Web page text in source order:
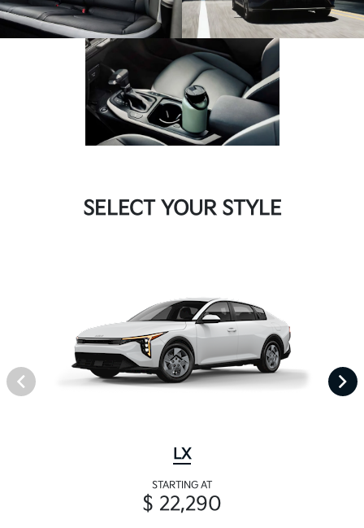
SELECT YOUR STYLE
LX
STARTING AT
$ 22,290